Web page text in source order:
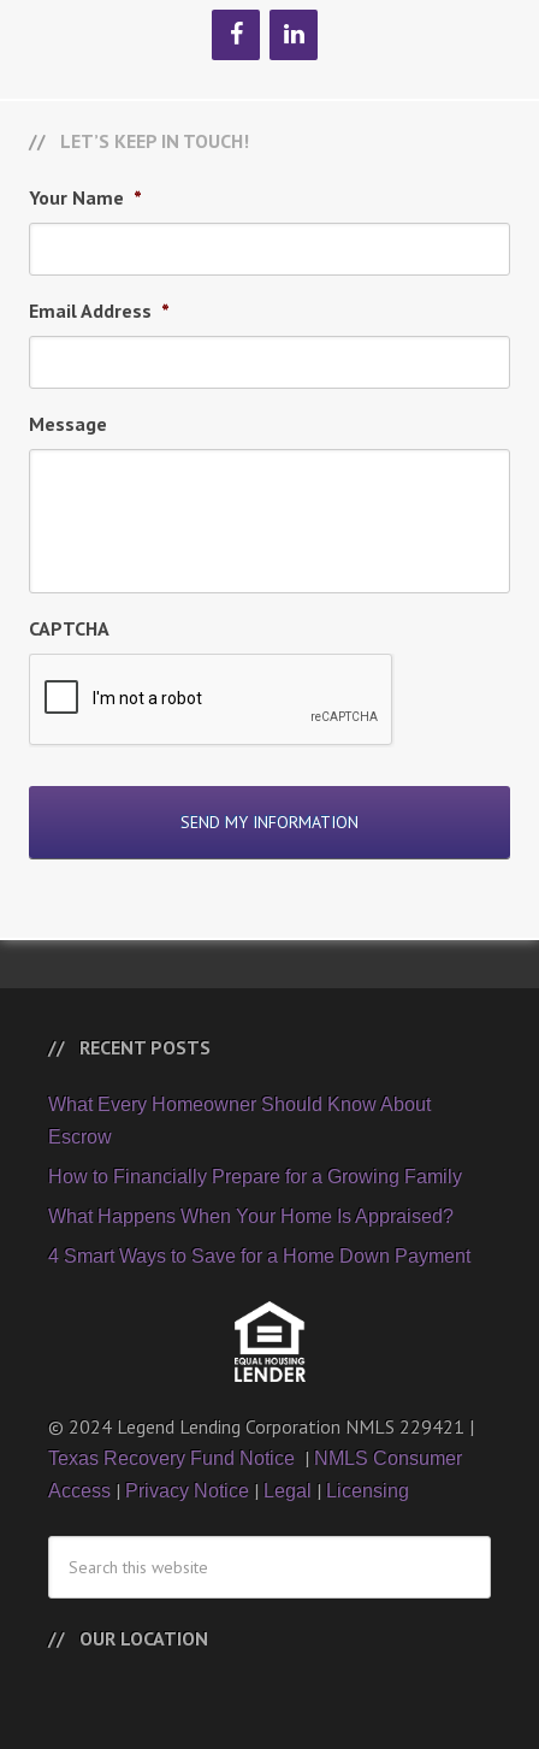
LET’S KEEP IN TOUCH!
Your Name *
Email Address *
Message
CAPTCHA
RECENT POSTS
What Every Homeowner Should Know About
Escrow
How to Financially Prepare for a Growing Family
What Happens When Your Home Is Appraised?
4 Smart Ways to Save for a Home Down Payment
© 2024 Legend Lending Corporation NMLS 229421 |
Texas Recovery Fund Notice | NMLS Consumer
Access | Privacy Notice | Legal | Licensing
OUR LOCATION